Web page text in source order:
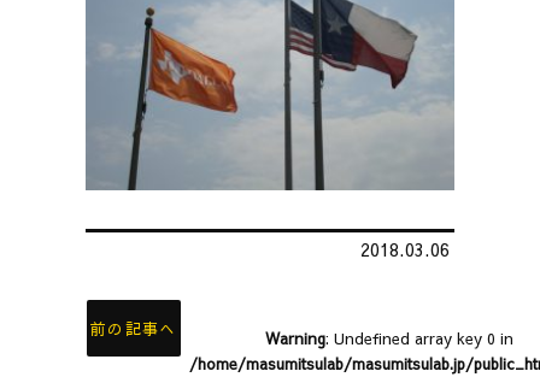
2018.03.06
前の記事へ Warning: Undefined array key 0 in
/home/masumitsulab/masumitsulab.jp/